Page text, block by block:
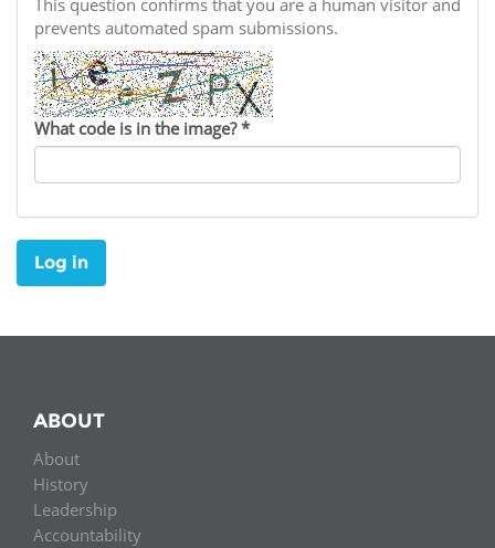
Funders
Partners
Contact us
General Assembly
EIFL Innovation Awards
Support our work
LATIN AMERICA
NEWS & EVENTS
News
Blog
Events
Media
For journalists
This question confirms that you are a human visitor and
prevents automated spam submissions.
What code is in the image?*
Log in
ABOUT
About
History
Leadership
Accountability